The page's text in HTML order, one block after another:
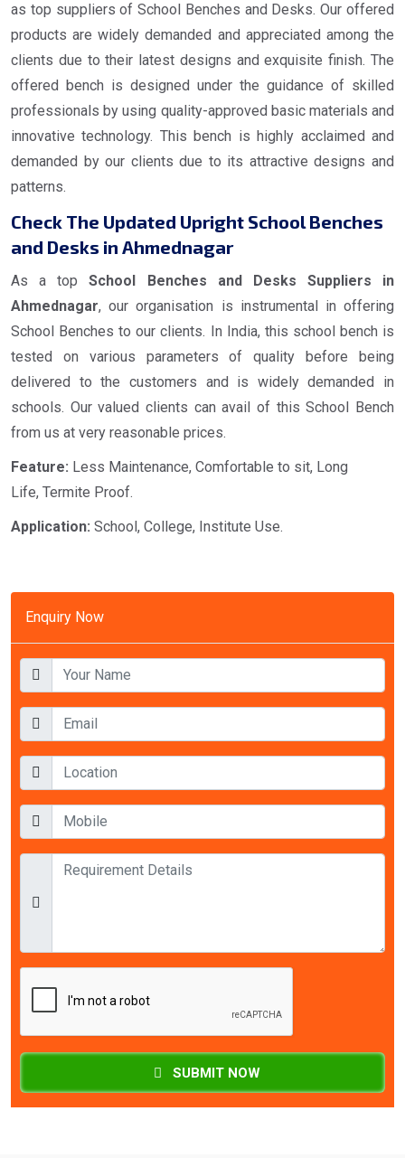
Enquiry Now
SUBMIT NOW
as top suppliers of School Benches and Desks. Our offered
products are widely demanded and appreciated among the
clients due to their latest designs and exquisite finish. The
offered bench is designed under the guidance of skilled
professionals by using quality-approved basic materials and
innovative technology. This bench is highly acclaimed and
demanded by our clients due to its attractive designs and
patterns.
Check The Updated Upright School Benches
and Desks in Ahmednagar
As a topSchool Benches and Desks Suppliers in
Ahmednagar, our organisation is instrumental in offering
School Benches to our clients. In India, this school bench is
tested on various parameters of quality before being
delivered to the customers and is widely demanded in
schools. Our valued clients can avail of this School Bench
from us at very reasonable prices.
Feature: Less Maintenance, Comfortable to sit, Long
Life, Termite Proof.
Application: School, College, Institute Use.